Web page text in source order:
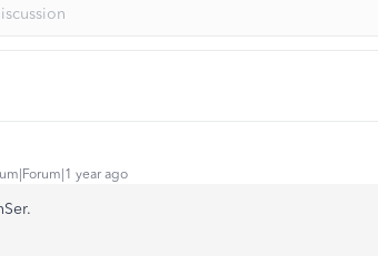
year ago